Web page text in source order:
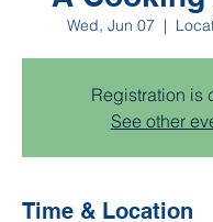
Wed, Jun 07
  |
Registration is
See other
Time & Location